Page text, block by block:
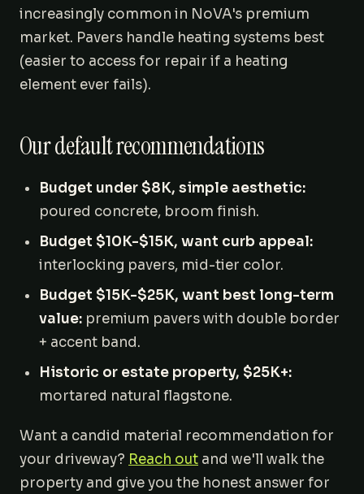
increasingly common in NoVA's premium
market. Pavers handle heating systems best
(easier to access for repair if a heating
element ever fails).
Our default recommendations
Budget under $8K, simple aesthetic:
poured concrete, broom finish.
Budget $10K-$15K, want curb appeal:
interlocking pavers, mid-tier color.
Budget $15K-$25K, want best long-term
value: premium pavers with double border
+ accent band.
Historic or estate property, $25K+:
mortared natural flagstone.
Want a candid material recommendation for
your driveway? Reach out and we'll walk the
property and give you the honest answer for